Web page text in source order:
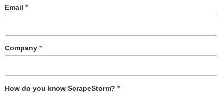
Email *
Company *
How do you know ScrapeStorm? *